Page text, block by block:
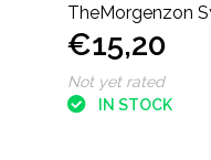
TheMorgenzon
€15,20
Not yet rated
IN STOCK